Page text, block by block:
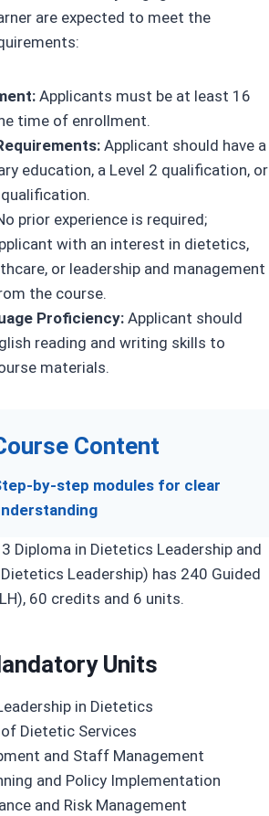
are expected to meet the
Applicants must be at least 16
time of enrollment.
Applicant should have a
education, a Level 2 qualification, or
prior experience is required;
with an interest in dietetics,
or leadership and management
the course.
Proficiency: Applicant should
reading and writing skills to
materials.
Content
by-step modules for clear
3 Diploma in Dietetics Leadership and
Leadership) has 240 Guided
60 credits and 6 units.
Units
in Dietetics
Dietetic Services
and Staff Management
and Policy Implementation
and Risk Management